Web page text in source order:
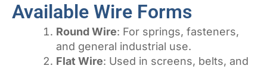
Available Wire Forms
Round Wire: For springs, fasteners,
and general industrial use.
Flat Wire: Used in screens, belts, and